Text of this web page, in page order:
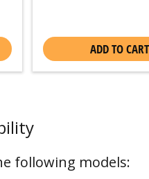
ADD TO CART
following models: